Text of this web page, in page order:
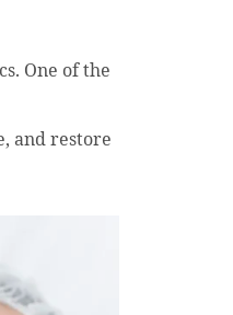
One of the
and restore